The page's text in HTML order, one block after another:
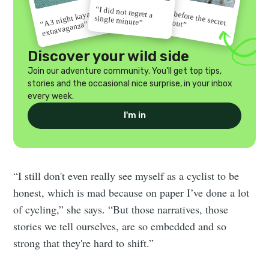
“A 3 night kayak
extravaganza”
“I did not regret a
single minute” “Go before the secret
gets out”
Discover your wild side
Join our adventure community. You'll get top tips,
stories and the occasional nice surprise, in your inbox
every week.
I'm in
“I still don't even really see myself as a cyclist to be
honest, which is mad because on paper I’ve done a lot
of cycling,” she says. “But those narratives, those
stories we tell ourselves, are so embedded and so
strong that they're hard to shift.”